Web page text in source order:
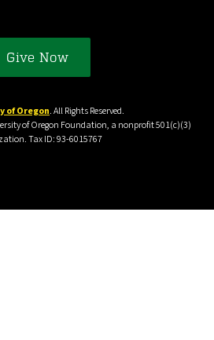
Give Now
of Oregon. All Rights Reserved.
of Oregon Foundation, a nonprofit 501(c)(3)
Tax ID: 93-6015767